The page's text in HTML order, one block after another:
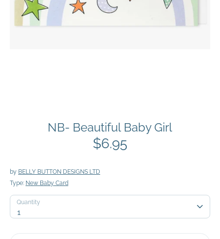
NB- Beautiful Baby Girl
$6.95
by BELLY BUTTON DESIGNS LTD
Type: New Baby Card
Quantity
1
Quantity